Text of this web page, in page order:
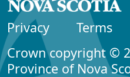
Privacy
Terms
Crown copyright ©
Province of Nova